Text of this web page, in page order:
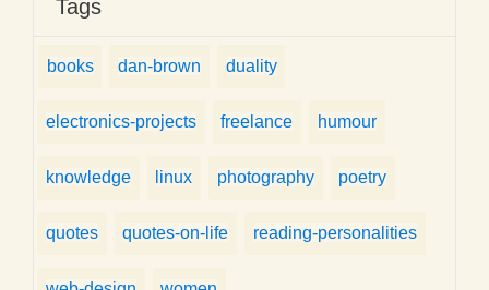
Tags
books dan-brown duality
electronics-projects freelance humour
knowledge linux photography poetry
quotes quotes-on-life reading-personalities